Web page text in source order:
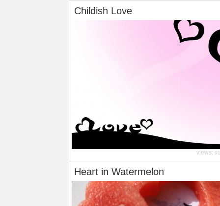
Childish Love
views:
Heart in Watermelon